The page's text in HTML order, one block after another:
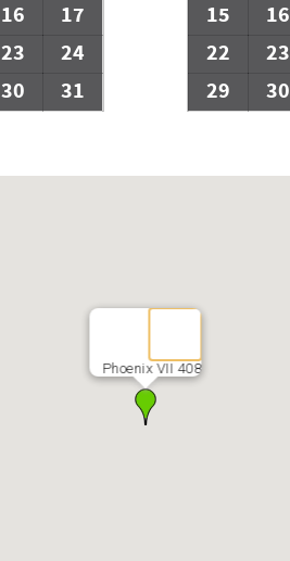
16
17
23
24
30 31
15
16
22
23
29
30
Phoenix VII 408